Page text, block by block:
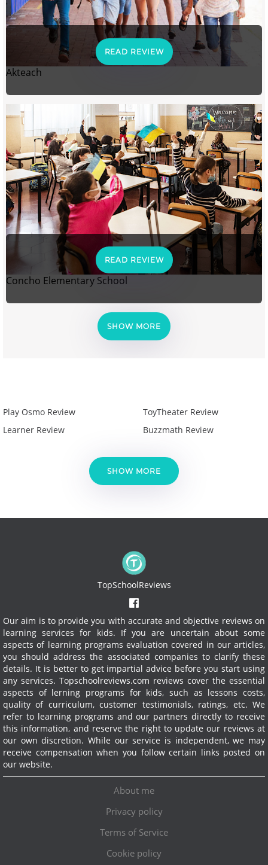
READ REVIEW
Akteach
READ REVIEW
Concho Elementary School
SHOW MORE
Play Osmo Review
Learner Review
ToyTheater Review
Buzzmath Review
SHOW MORE
TopSchoolReviews
Our aim is to provide you with accurate and objective reviews on
learning services for kids. If you are uncertain about some
aspects of learning programs evaluation covered in our articles,
you should address the associated companies to clarify these
details. It is better to get impartial advice before you start using
any services. Topschoolreviews.com reviews cover the essential
aspects of lerning programs for kids, such as lessons costs,
quality of curriculum, customer testimonials, ratings, etc. We
refer to learning programs and our partners directly to receive
this information, and reserve the right to update our reviews at
our own discretion. While our service is independent, we may
receive compensation when you follow certain links posted on
our website.
About me
Privacy policy
Terms of Service
Cookie policy